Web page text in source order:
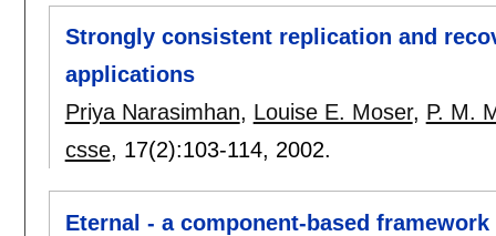
Strongly consistent replication and
applications
Priya Narasimhan, Louise E. Moser, P. M.
csse, 17(2):103-114, 2002.
Eternal - a component-based